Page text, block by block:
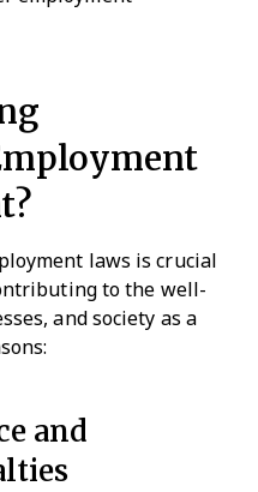
laws is crucial
to the well-
and society as a
and